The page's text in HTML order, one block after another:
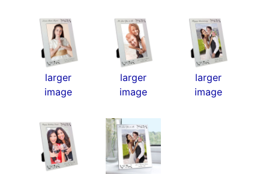
larger
image
larger
image
larger
image